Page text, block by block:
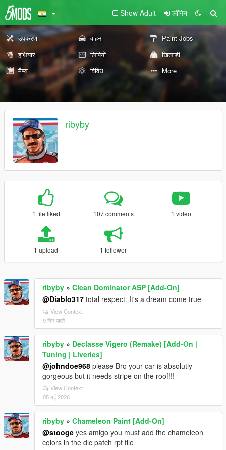
Show Adult लॉगिन
उपकरण वाहन
Paint Jobs
हथियार
लिपियों
खिलाड़ी
मैप्स
विविध More
ribyby
1 file liked 107 comments 1 video
1 upload 1 follower
ribyby » Clean Dominator ASP [Add-On]
@Diablo317 total respect. It's a dream come true
View Context
9 दिन पहले
ribyby » Declasse Vigero (Remake) [Add-On |
Tuning | Liveries]
@johndoe968 please Bro your car is absolutly
gorgeous but it needs stripe on the roof!!!
View Context
05 मई 2026
ribyby » Chameleon Paint [Add-On]
@stooge yes amigo you must add the chameleon
colors in the dlc patch rpf file